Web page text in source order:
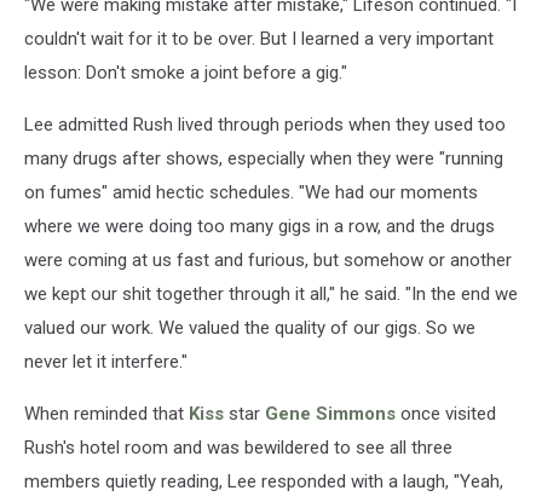
"We were making mistake after mistake," Lifeson continued. "I
couldn't wait for it to be over. But I learned a very important
lesson: Don't smoke a joint before a gig."
Lee admitted Rush lived through periods when they used too
many drugs after shows, especially when they were "running
on fumes" amid hectic schedules. "We had our moments
where we were doing too many gigs in a row, and the drugs
were coming at us fast and furious, but somehow or another
we kept our shit together through it all," he said. "In the end we
valued our work. We valued the quality of our gigs. So we
never let it interfere."
When reminded that Kiss star Gene Simmons once visited
Rush's hotel room and was bewildered to see all three
members quietly reading, Lee responded with a laugh, "Yeah,